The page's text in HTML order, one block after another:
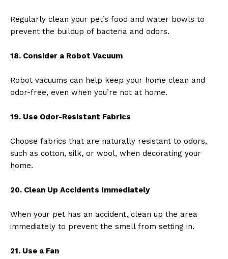
Regularly clean your pet’s food and water bowls to
prevent the buildup of bacteria and odors.
18. Consider a Robot Vacuum
Robot vacuums can help keep your home clean and
odor-free, even when you’re not at home.
19. Use Odor-Resistant Fabrics
Choose fabrics that are naturally resistant to odors,
such as cotton, silk, or wool, when decorating your
home.
20. Clean Up Accidents Immediately
When your pet has an accident, clean up the area
immediately to prevent the smell from setting in.
21. Use a Fan